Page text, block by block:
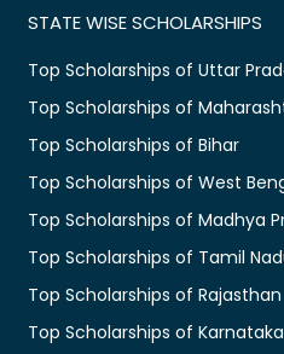
STATE WISE SCHOLARSHIPS
Top Scholarships of Uttar
Top Scholarships of
Top Scholarships of Bihar
Top Scholarships of West
Top Scholarships of Madhya
Top Scholarships of Tamil
Top Scholarships of Rajasthan
Top Scholarships of Karnataka